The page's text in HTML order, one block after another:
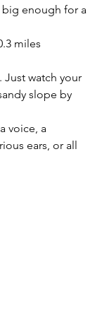
enough for a
miles
Just watch your
slope by
voice, a
ears, or all